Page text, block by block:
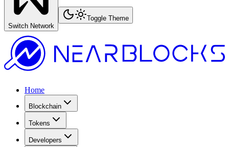
Switch Network
Toggle Theme
Home
Blockchain
Tokens
Developers